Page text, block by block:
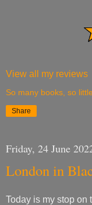
View all my reviews
So many books, so
Share
Friday, 24 June
London in
Today is my stop on